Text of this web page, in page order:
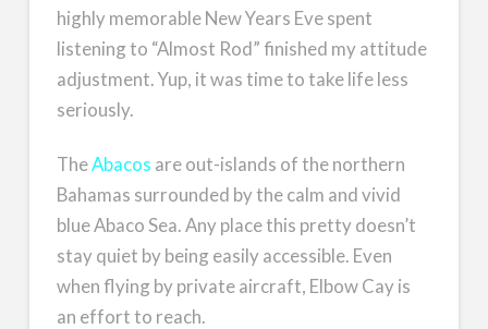
highly memorable New Years Eve spent
listening to “Almost Rod” finished my attitude
adjustment. Yup, it was time to take life less
seriously.
TheAbacos are out-islands of the northern
Bahamas surrounded by the calm and vivid
blue Abaco Sea. Any place this pretty doesn’t
stay quiet by being easily accessible. Even
when flying by private aircraft, Elbow Cay is
an effort to reach.